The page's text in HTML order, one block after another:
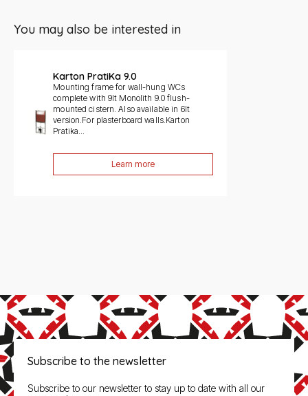
You may also be interested in
Karton PratiKa 9.0
Mounting frame for wall-hung WCs
complete with 9lt Monolith 9.0 flush-
mounted cistern. Also available in 6lt
version.For plasterboard walls.Karton
Pratika...
Learn more
Subscribe to the newsletter
Subscribe to our newsletter to stay up to date with all our